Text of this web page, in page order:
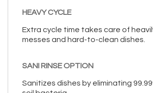
HEAVY CYCLE
Extra cycle time takes care of
messes and hard-to-clean dishes.
SANI RINSE OPTION
Sanitizes dishes by eliminating